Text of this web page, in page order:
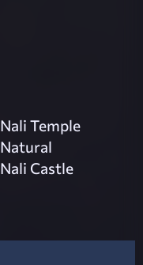
Nali Temple
Natural
Nali Castle